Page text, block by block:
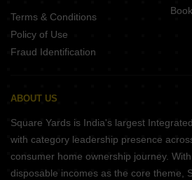
Terms & Conditions
Policy of Use
Fraud Identification
ABOUT US
Square Yards is India's largest
with category leadership presence
consumer home ownership journey.
disposable incomes as the core theme,